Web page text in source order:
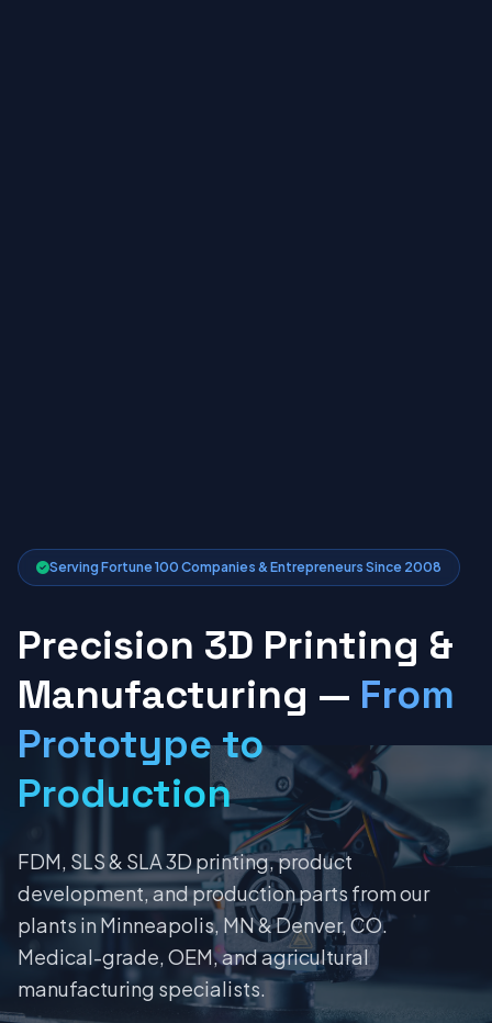
Serving Fortune 100 Companies & Entrepreneurs Since 2008
Precision 3D Printing &
Manufacturing — From
Prototype to
Production
FDM, SLS & SLA 3D printing, product
development, and production parts from our
plants in Minneapolis, MN & Denver, CO.
Medical-grade, OEM, and agricultural
manufacturing specialists.